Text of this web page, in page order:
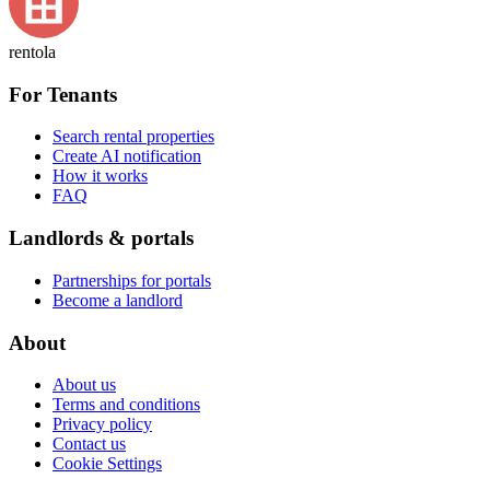
rentola
For Tenants
Search rental properties
Create AI notification
How it works
FAQ
Landlords & portals
Partnerships for portals
Become a landlord
About
About us
Terms and conditions
Privacy policy
Contact us
Cookie Settings